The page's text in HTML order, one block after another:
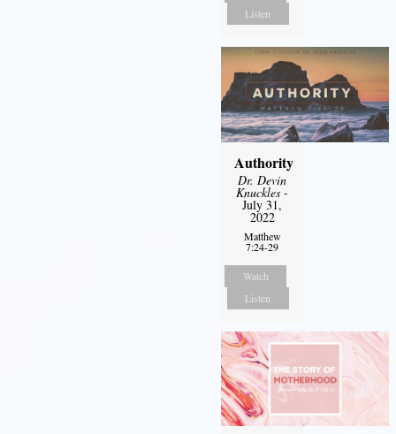
Listen
Authority
Dr. Devin
Knuckles -
July 31,
2022
Matthew
7:24-29
Watch
Listen